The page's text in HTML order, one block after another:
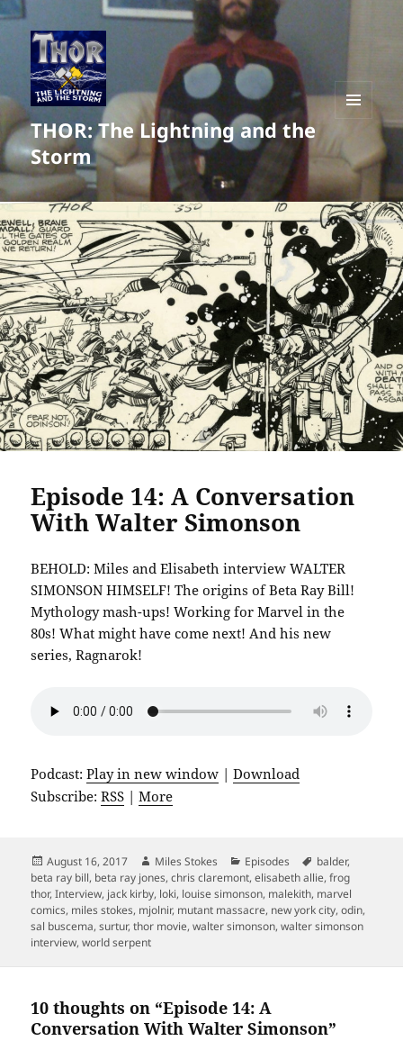
THOR: The Lightning and the
Storm
WIDGETS
Episode 14: A Conversation
With Walter Simonson
BEHOLD: Miles and Elisabeth interview WALTER
SIMONSON HIMSELF! The origins of Beta Ray Bill!
Mythology mash-ups! Working for Marvel in the
80s! What might have come next! And his new
series, Ragnarok!
Podcast:Play in new window |Download
Subscribe:RSS |More
Posted
on
August 16, 2017 Author
Miles Stokes Categories
Episodes Tags
balder,
beta ray bill, beta ray jones,chris claremont,elisabeth allie,frog
thor,Interview, jack kirby, loki, louise simonson, malekith, marvel
comics, miles stokes, mjolnir, mutant massacre, new york city,odin,
sal buscema,surtur,thor movie,walter simonson,walter simonson
interview,world serpent
10 thoughts on “Episode 14: A
Conversation With Walter Simonson”